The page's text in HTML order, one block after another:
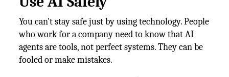
You can't stay safe just by using technology. People
who work for a company need to know that AI
agents are tools, not perfect systems. They can be
fooled or make mistakes.